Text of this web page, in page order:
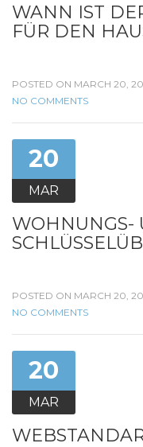
WANN IST
FÜR DEN
POSTED ON MARCH 20,
NO COMMENTS
20
MAR
WOHNUNGS-
POSTED ON MARCH 20,
NO COMMENTS
20
MAR